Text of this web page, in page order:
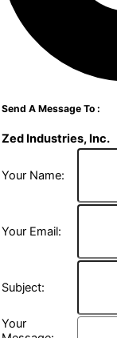
Send A Message To :
Zed Industries, Inc.
Your Name:
Your Email:
Subject:
Your